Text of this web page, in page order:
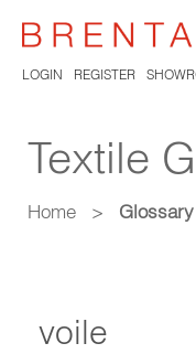
LOGIN REGISTER
Textile
Home > Glossary
voile